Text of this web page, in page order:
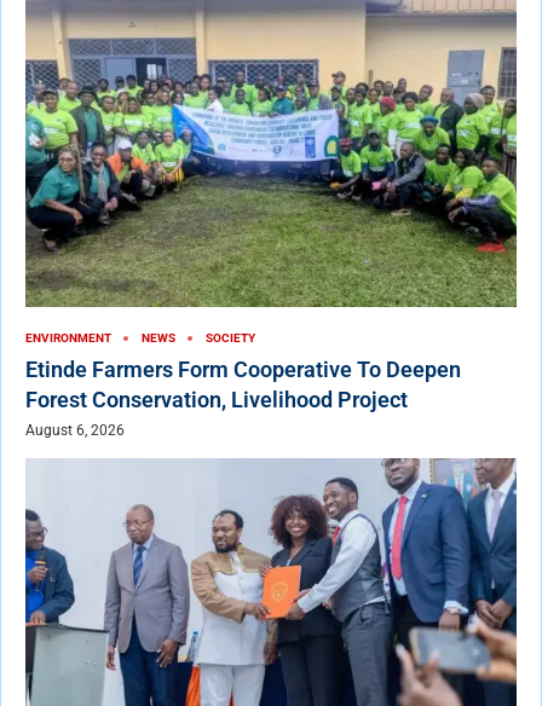
ENVIRONMENT NEWS SOCIETY
Etinde Farmers Form Cooperative To Deepen
Forest Conservation, Livelihood Project
August 6, 2026